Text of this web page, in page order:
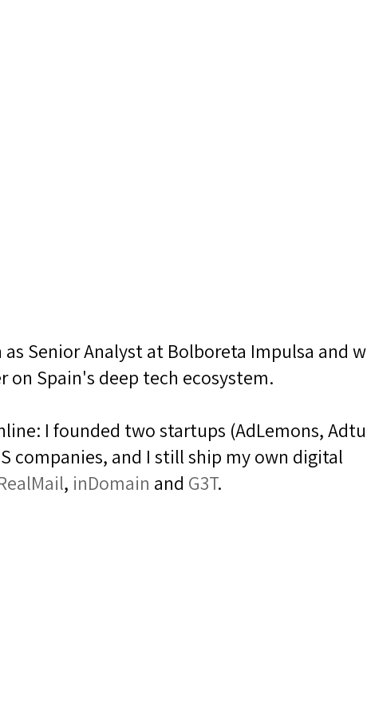
Senior Analyst at Bolboreta Impulsa and
on Spain's deep tech ecosystem.
I founded two startups (AdLemons,
companies, and I still ship my own digital
, inDomain and G3T.